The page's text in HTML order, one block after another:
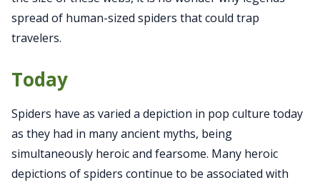
spread of human-sized spiders that could trap
travelers.
Today
Spiders have as varied a depiction in pop culture today
as they had in many ancient myths, being
simultaneously heroic and fearsome. Many heroic
depictions of spiders continue to be associated with